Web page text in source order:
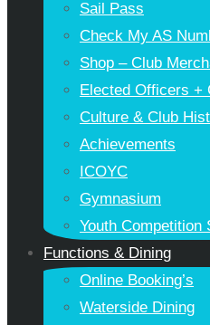
Sail Pass
Check My AS
Shop – Club
Elected Officers +
Culture & Club
Achievements
ICOYC
Gymnasium
Youth Competition
Functions & Dining
Online Booking’s
Waterside Dining